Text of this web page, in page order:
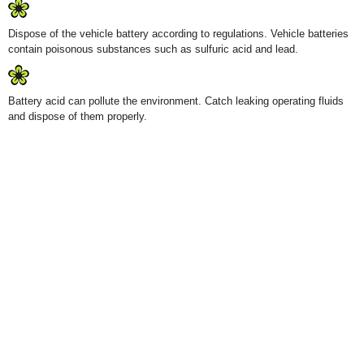
Dispose of the vehicle battery according to regulations. Vehicle batteries
contain poisonous substances such as sulfuric acid and lead.
Battery acid can pollute the environment. Catch leaking operating fluids
and dispose of them properly.